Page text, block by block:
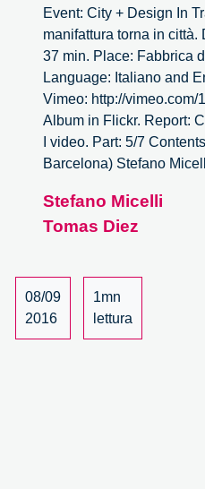
Event: City + Design In
manifattura torna in città.
37 min. Place: Fabbrica
Language: Italiano and
Vimeo: http://vimeo.com/
Album in Flickr. Report:
I video. Part: 5/7
Barcelona) Stefano
Stefano Micelli
Tomas Diez
08/09
2016
1mn
lettura